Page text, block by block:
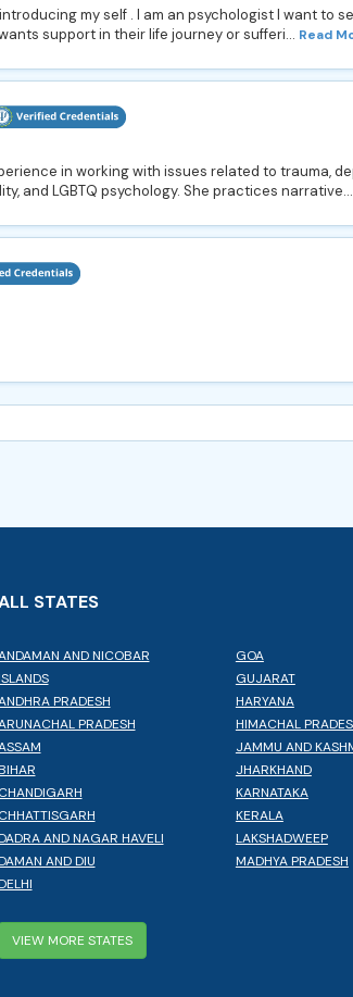
my self . I am an psychologist I want to
support in their life journey or sufferi... Read
in working with issues related to trauma,
and LGBTQ psychology. She practices narrative...
STATES
AND NICOBAR
PRADESH
PRADESH
CHANDIGARH
CHHATTISGARH
AND NAGAR HAVELI
AND DIU
GOA
GUJARAT
HARYANA
HIMACHAL
JAMMU AND
JHARKHAND
KARNATAKA
KERALA
LAKSHADWEEP
MADHYA PRADESH
VIEW MORE STATES